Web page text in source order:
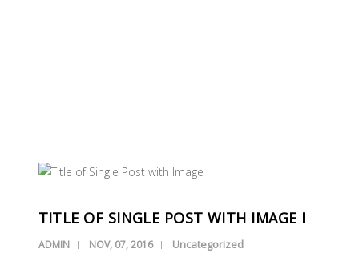
TITLE OF SINGLE POST WITH IMAGE I
ADMIN NOV, 07, 2016 Uncategorized